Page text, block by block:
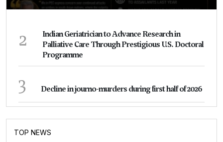
2
Indian Geriatrician to Advance Research in
Palliative Care Through Prestigious U.S. Doctoral
Programme
3 Decline in journo-murders during first half of 2026
TOP NEWS